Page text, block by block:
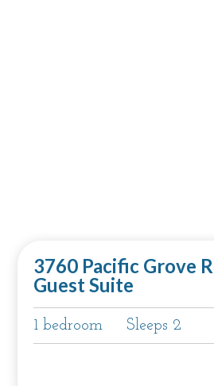
3760 Pacific Grove
Guest Suite
1 bedroom Sleeps 2